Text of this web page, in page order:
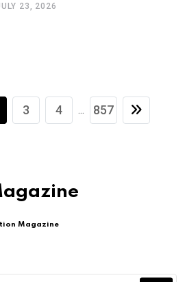
23, 2026
3 4 ... 857
Magazine